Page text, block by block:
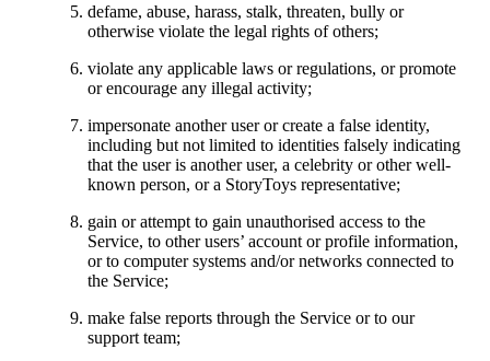
defame, abuse, harass, stalk, threaten, bully or
otherwise violate the legal rights of others;
violate any applicable laws or regulations, or promote
or encourage any illegal activity;
impersonate another user or create a false identity,
including but not limited to identities falsely indicating
that the user is another user, a celebrity or other well-
known person, or a StoryToys representative;
gain or attempt to gain unauthorised access to the
Service, to other users’ account or profile information,
or to computer systems and/or networks connected to
the Service;
make false reports through the Service or to our
support team;